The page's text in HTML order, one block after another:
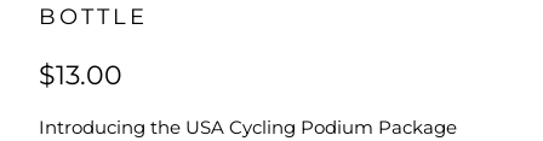
BOTTLE
$13.00
Introducing the USA Cycling Podium Package